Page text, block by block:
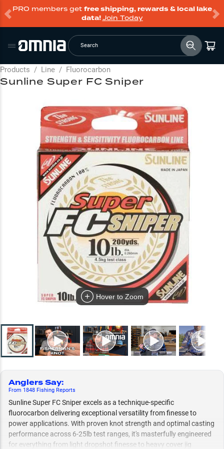
PRO members get free shipping, rewards & local lake
data!Join Today
Search
Products / Line / Fluorocarbon
Hover to Zoom
Anglers Say:
From 1848 Fishing Reports
Sunline Super FC Sniper excels as a technique-specific
fluorocarbon delivering exceptional versatility from finesse to
power applications. With proven knot strength and optimal casting
performance across 6-25lb test ranges, it's masterfully engineered
for everything from light dropshot finesse to heavy cover jig
Sunline Super FC Sniper